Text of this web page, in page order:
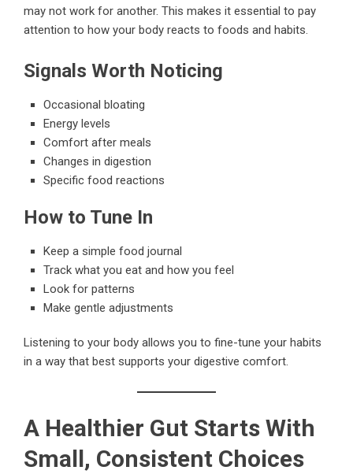
may not work for another. This makes it essential to pay
attention to how your body reacts to foods and habits.
Signals Worth Noticing
Occasional bloating
Energy levels
Comfort after meals
Changes in digestion
Specific food reactions
How to Tune In
Keep a simple food journal
Track what you eat and how you feel
Look for patterns
Make gentle adjustments
Listening to your body allows you to fine-tune your habits
in a way that best supports your digestive comfort.
A Healthier Gut Starts With
Small, Consistent Choices